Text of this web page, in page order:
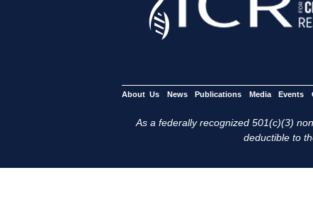
About Us News Publications Media Events
As a federally recognized 501(c)(3)
deductible to